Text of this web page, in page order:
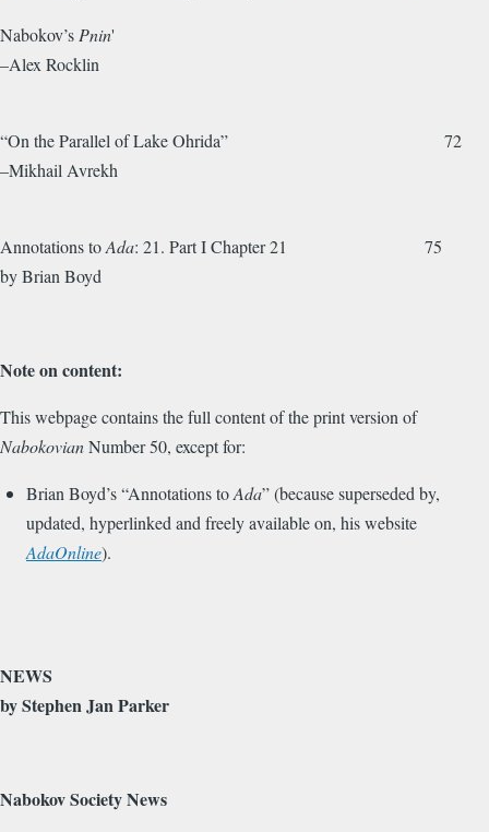
Nabokov’s Pnin'
–Alex Rocklin
“On the Parallel of Lake Ohrida” 72
–Mikhail Avrekh
Annotations toAda: 21. Part I Chapter 21 75
by Brian Boyd
Note on content:
This webpage contains the full content of the print version of
NabokovianNumber 50, except for:
Brian Boyd’s “Annotations toAda” (because superseded by,
updated, hyperlinked and freely available on, his website
AdaOnline).
NEWS
by Stephen Jan Parker
Nabokov Society News